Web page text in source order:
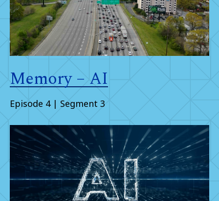
Memory – AI
Episode 4 | Segment 3